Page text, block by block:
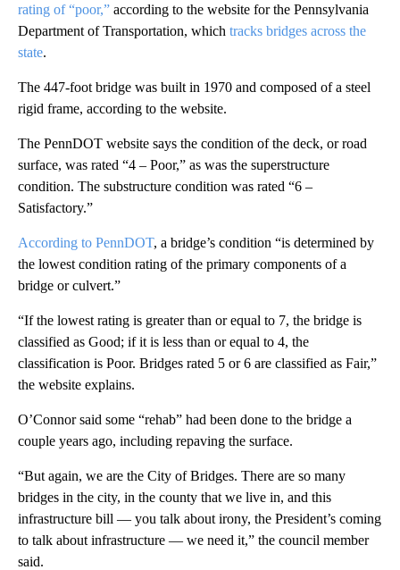
rating of “poor,” according to the website for the Pennsylvania
Department of Transportation, which tracks bridges across the
state.
The 447-foot bridge was built in 1970 and composed of a steel
rigid frame, according to the website.
The PennDOT website says the condition of the deck, or road
surface, was rated “4 – Poor,” as was the superstructure
condition. The substructure condition was rated “6 –
Satisfactory.”
According to PennDOT, a bridge’s condition “is determined by
the lowest condition rating of the primary components of a
bridge or culvert.”
“If the lowest rating is greater than or equal to 7, the bridge is
classified as Good; if it is less than or equal to 4, the
classification is Poor. Bridges rated 5 or 6 are classified as Fair,”
the website explains.
O’Connor said some “rehab” had been done to the bridge a
couple years ago, including repaving the surface.
“But again, we are the City of Bridges. There are so many
bridges in the city, in the county that we live in, and this
infrastructure bill — you talk about irony, the President’s coming
to talk about infrastructure — we need it,” the council member
said.